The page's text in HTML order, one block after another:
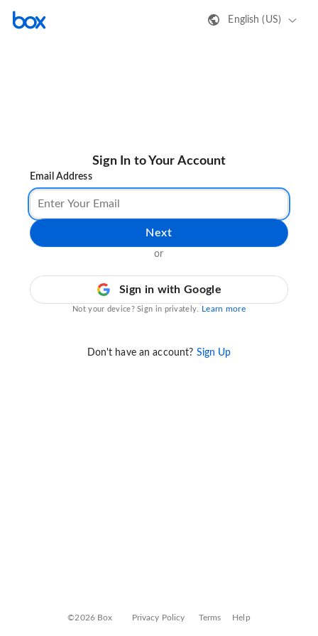
English (US)
Sign In to Your Account
Email Address
Next
or
Sign in with Google
Not your device? Sign in privately. Learn more
Don't have an account? Sign Up
©2026 Box Privacy Policy Terms Help